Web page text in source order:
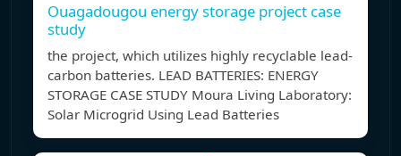
Ouagadougou energy storage project case
study
the project, which utilizes highly recyclable lead-
carbon batteries. LEAD BATTERIES: ENERGY
STORAGE CASE STUDY Moura Living Laboratory:
Solar Microgrid Using Lead Batteries